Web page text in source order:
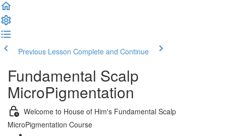
Previous Lesson Complete and Continue
Fundamental Scalp
MicroPigmentation
Welcome to House of Him's Fundamental Scalp
MicroPigmentation Course